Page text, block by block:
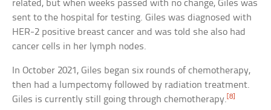
related, but when weeks passed with no change, Giles was
sent to the hospital for testing. Giles was diagnosed with
HER-2 positive breast cancer and was told she also had
cancer cells in her lymph nodes.
In October 2021, Giles began six rounds of chemotherapy,
then had a lumpectomy followed by radiation treatment.
Giles is currently still going through chemotherapy. [8]